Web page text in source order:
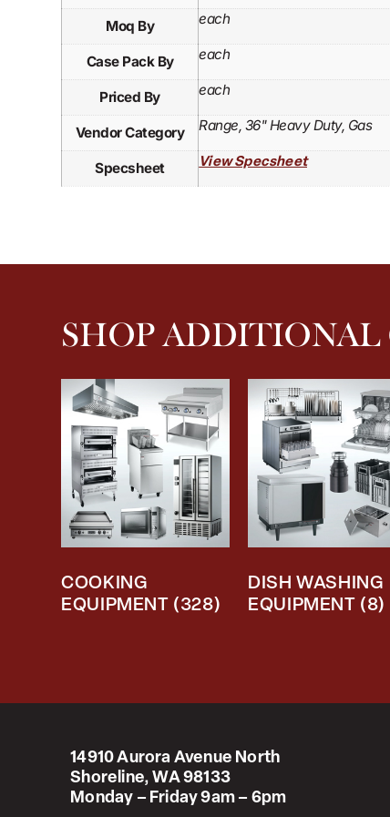
Moq By each
Case Pack By each
Priced By each
Vendor Category Range, 36" Heavy Duty, Gas
Specsheet View Specsheet
SHOP ADDITIONAL
COOKING
EQUIPMENT (328)
DISH WASHING
EQUIPMENT (8)
14910 Aurora Avenue North
Shoreline, WA 98133
Monday – Friday 9am – 6pm